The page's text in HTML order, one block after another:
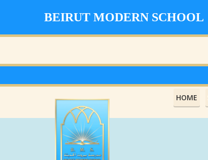
BEIRUT MODERN SCHOOL
HOME